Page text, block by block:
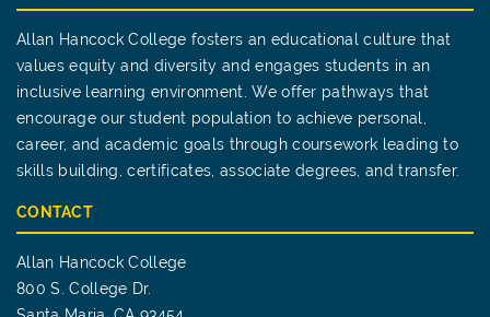
Allan Hancock College fosters an educational culture that
values equity and diversity and engages students in an
inclusive learning environment. We offer pathways that
encourage our student population to achieve personal,
career, and academic goals through coursework leading to
skills building, certificates, associate degrees, and transfer.
CONTACT
Allan Hancock College
800 S. College Dr.